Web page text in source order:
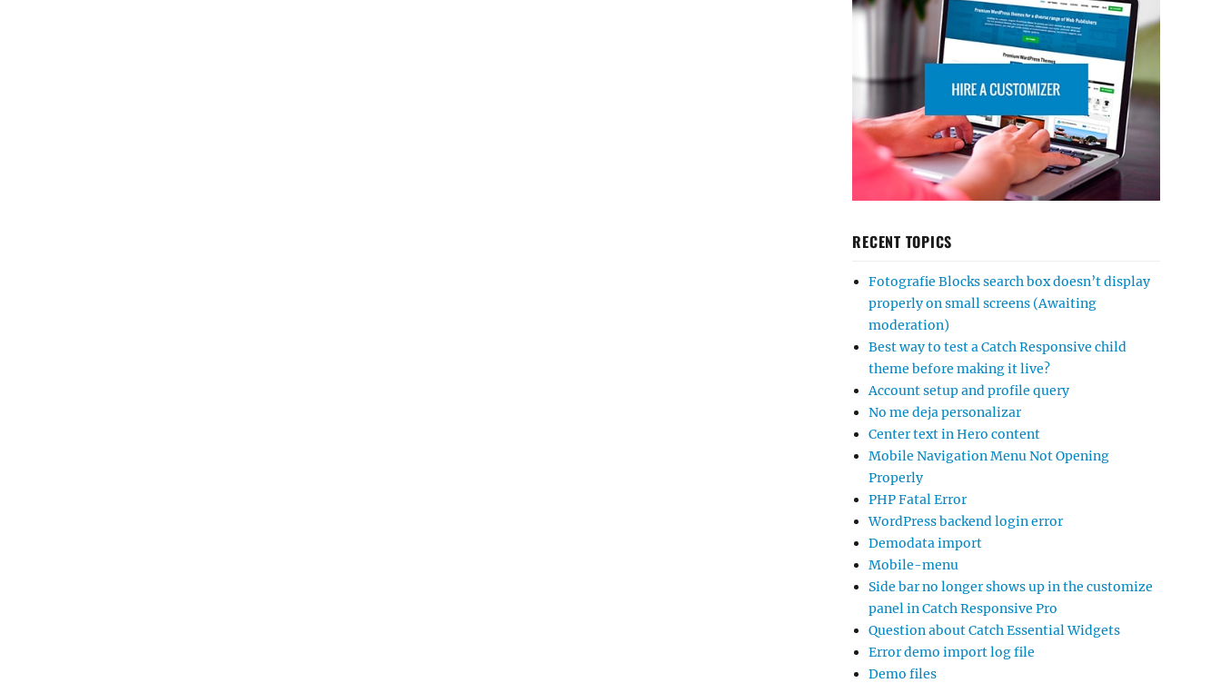
RECENT TOPICS
Fotografie Blocks search box doesn’t display
properly on small screens (Awaiting
moderation)
Best way to test a Catch Responsive child
theme before making it live?
Account setup and profile query
No me deja personalizar
Center text in Hero content
Mobile Navigation Menu Not Opening
Properly
PHP Fatal Error
WordPress backend login error
Demodata import
Mobile-menu
Side bar no longer shows up in the customize
panel in Catch Responsive Pro
Question about Catch Essential Widgets
Error demo import log file
Demo files